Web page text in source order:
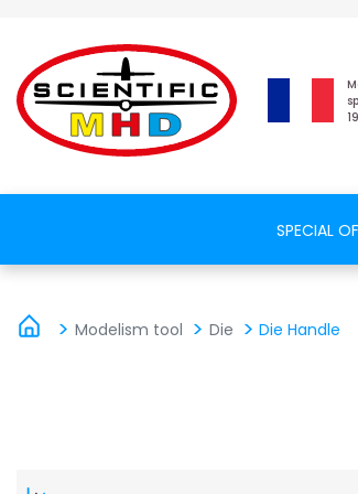
SPECIAL
Modelism tool Die Die Handle